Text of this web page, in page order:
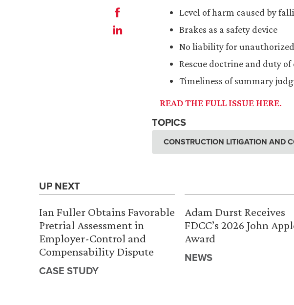
Level of harm caused by
Brakes as a safety device
No liability for
Rescue doctrine and duty of
Timeliness of summary
READ THE FULL ISSUE HERE.
TOPICS
CONSTRUCTION LITIGATION AND
UP NEXT
Ian Fuller Obtains Favorable
Pretrial Assessment in
Employer-Control and
Compensability Dispute
CASE STUDY
Adam Durst Receives
FDCC’s 2026 John
Award
NEWS